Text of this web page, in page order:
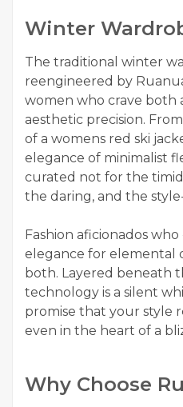
Winter
The traditional winter
reengineered by
women who crave both
aesthetic precision.
of a womens red ski
elegance of minimalist
curated not for the
the daring, and the
Fashion aficionados
elegance for elemental
both. Layered beneath
technology is a silent
promise that your style
even in the heart of a
Why Choose